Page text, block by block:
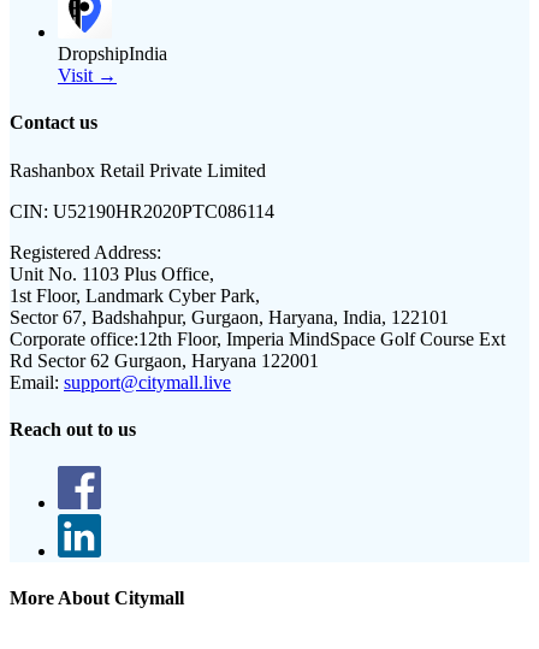
DropshipIndia
Visit →
Contact us
Rashanbox Retail Private Limited
CIN: U52190HR2020PTC086114
Registered Address:
Unit No. 1103 Plus Office,
1st Floor, Landmark Cyber Park,
Sector 67, Badshahpur, Gurgaon, Haryana, India, 122101
Corporate office:12th Floor, Imperia MindSpace Golf Course Ext
Rd Sector 62 Gurgaon, Haryana 122001
Email: support@citymall.live
Reach out to us
More About Citymall